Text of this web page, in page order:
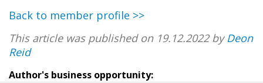
Back to member profile >>
This article was published on 19.12.2022 by Deon
Reid
Author's business opportunity: